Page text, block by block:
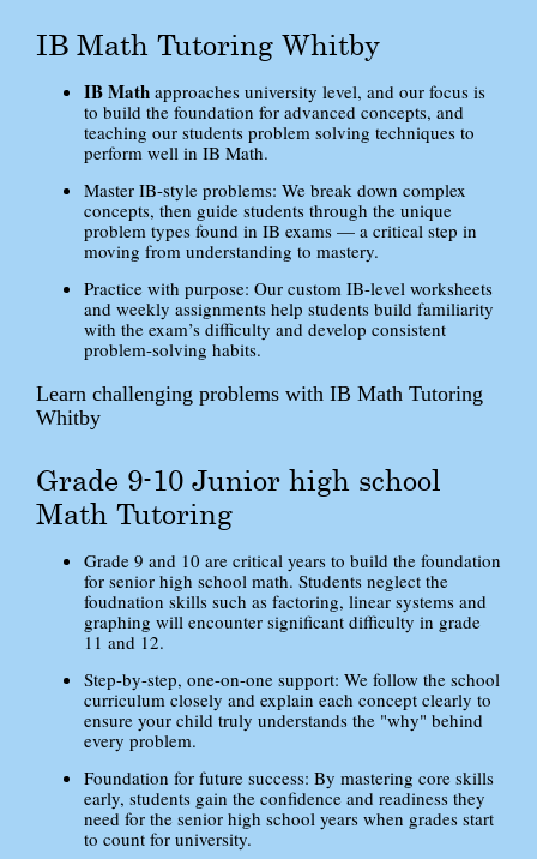
IB Math Tutoring Whitby
IB Math approaches university level, and our focus is
to build the foundation for advanced concepts, and
teaching our students problem solving techniques to
perform well in IB Math.
Master IB-style problems: We break down complex
concepts, then guide students through the unique
problem types found in IB exams — a critical step in
moving from understanding to mastery.
Practice with purpose: Our custom IB-level worksheets
and weekly assignments help students build familiarity
with the exam’s difficulty and develop consistent
problem-solving habits.
Learn challenging problems with IB Math Tutoring
Whitby
Grade 9-10 Junior high school
Math Tutoring
Grade 9 and 10 are critical years to build the foundation
for senior high school math. Students neglect the
foudnation skills such as factoring, linear systems and
graphing will encounter significant difficulty in grade
11 and 12.
Step-by-step, one-on-one support: We follow the school
curriculum closely and explain each concept clearly to
ensure your child truly understands the "why" behind
every problem.
Foundation for future success: By mastering core skills
early, students gain the confidence and readiness they
need for the senior high school years when grades start
to count for university.